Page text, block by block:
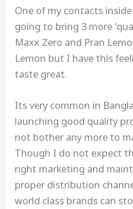
One of my contacts
going to bring 3 more
Maxx Zero and Pran
Lemon but I have this
taste great.
Its very common in
launching good quality
not bother any more to
Though I do not expect
right marketing and
proper distribution
world class brands can